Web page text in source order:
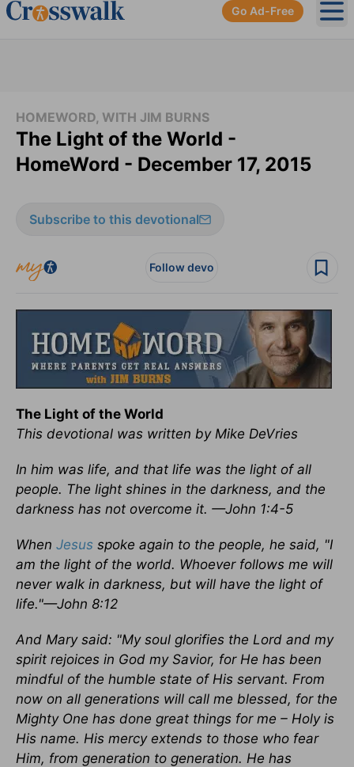
Go Ad-Free
HOMEWORD, WITH JIM BURNS
The Light of the World -
HomeWord - December 17, 2015
Subscribe to this devotional
Follow devo
The Light of the World
This devotional was written by Mike DeVries
In him was life, and that life was the light of all
people. The light shines in the darkness, and the
darkness has not overcome it. —John 1:4-5
When Jesus spoke again to the people, he said, "I
am the light of the world. Whoever follows me will
never walk in darkness, but will have the light of
life."—John 8:12
And Mary said: "My soul glorifies the Lord and my
spirit rejoices in God my Savior, for He has been
mindful of the humble state of His servant. From
now on all generations will call me blessed, for the
Mighty One has done great things for me – Holy is
His name. His mercy extends to those who fear
Him, from generation to generation. He has